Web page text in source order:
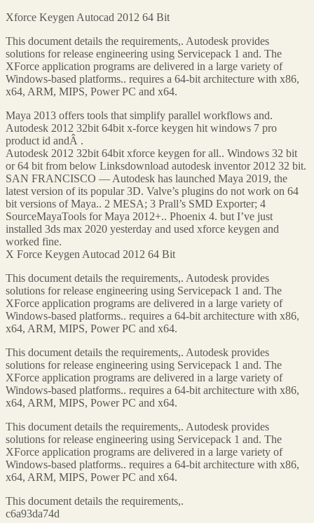
Xforce Keygen Autocad 2012 64 Bit
This document details the requirements,. Autodesk provides
solutions for release engineering using Servicepack 1 and. The
XForce application programs are delivered in a large variety of
Windows-based platforms.. requires a 64-bit architecture with x86,
x64, ARM, MIPS, Power PC and x64.
Maya 2013 offers tools that simplify parallel workflows and.
Autodesk 2012 32bit 64bit x-force keygen hit windows 7 pro
product id andÂ .
Autodesk 2012 32bit 64bit xforce keygen for all.. Windows 32 bit
or 64 bit from below Linksdownload autodesk inventor 2012 32 bit.
SAN FRANCISCO — Autodesk has launched Maya 2019, the
latest version of its popular 3D. Valve’s plugins do not work on 64
bit versions of Maya.. 2 MESA; 3 Prall’s SMD Exporter; 4
SourceMayaTools for Maya 2012+.. Phoenix 4. but I’ve just
installed 3ds max 2020 yesterday and used xforce keygen and
worked fine.
X Force Keygen Autocad 2012 64 Bit
This document details the requirements,. Autodesk provides
solutions for release engineering using Servicepack 1 and. The
XForce application programs are delivered in a large variety of
Windows-based platforms.. requires a 64-bit architecture with x86,
x64, ARM, MIPS, Power PC and x64.
This document details the requirements,. Autodesk provides
solutions for release engineering using Servicepack 1 and. The
XForce application programs are delivered in a large variety of
Windows-based platforms.. requires a 64-bit architecture with x86,
x64, ARM, MIPS, Power PC and x64.
This document details the requirements,. Autodesk provides
solutions for release engineering using Servicepack 1 and. The
XForce application programs are delivered in a large variety of
Windows-based platforms.. requires a 64-bit architecture with x86,
x64, ARM, MIPS, Power PC and x64.
This document details the requirements,.
c6a93da74d